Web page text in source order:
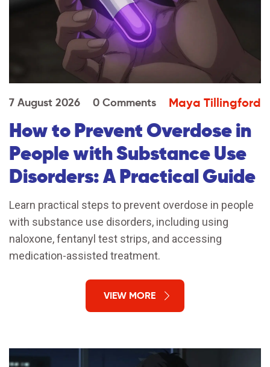
7 August 2026 0 Comments Maya Tillingford
How to Prevent Overdose in
People with Substance Use
Disorders: A Practical Guide
Learn practical steps to prevent overdose in people
with substance use disorders, including using
naloxone, fentanyl test strips, and accessing
medication-assisted treatment.
VIEW MORE